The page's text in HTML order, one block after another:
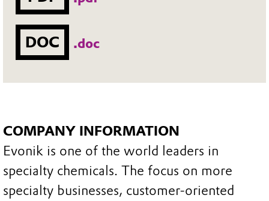
DOC .doc
COMPANY INFORMATION
Evonik is one of the world leaders in
specialty chemicals. The focus on more
specialty businesses, customer-oriented